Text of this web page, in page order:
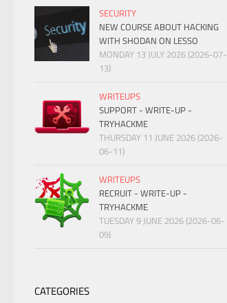
SECURITY
NEW COURSE ABOUT HACKING
WITH SHODAN ON LESSO
MONDAY 13 JULY 2026 (2026-07-
13)
WRITEUPS
SUPPORT - WRITE-UP -
TRYHACKME
THURSDAY 11 JUNE 2026 (2026-
06-11)
WRITEUPS
RECRUIT - WRITE-UP -
TRYHACKME
TUESDAY 9 JUNE 2026 (2026-06-
09)
CATEGORIES